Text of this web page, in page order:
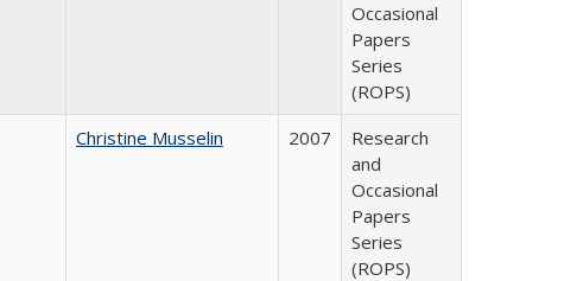
Occasional
Papers
Series
(ROPS)
Christine Musselin 2007
Research
and
Occasional
Papers
Series
(ROPS)